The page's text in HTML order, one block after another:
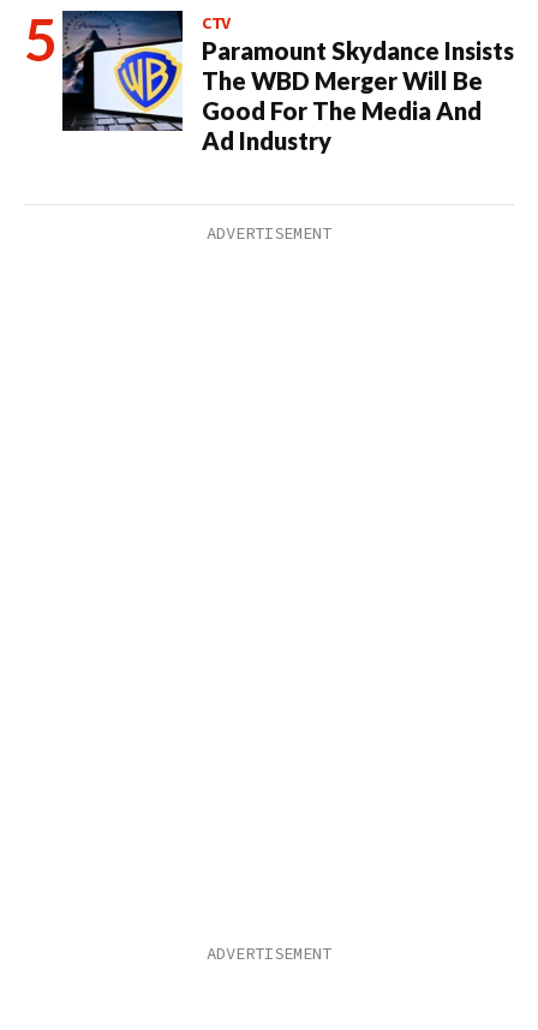
CTV
Paramount Skydance Insists
The WBD Merger Will Be
Good For The Media And
Ad Industry